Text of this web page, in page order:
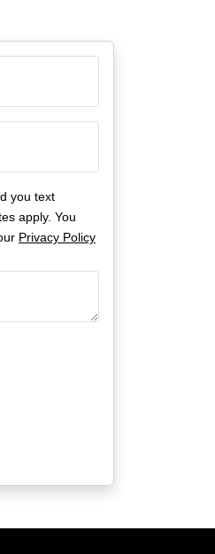
you text
apply. You
Privacy Policy